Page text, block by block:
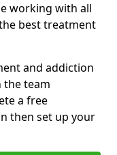
working with all
best treatment
and addiction
the team
a free
then set up your